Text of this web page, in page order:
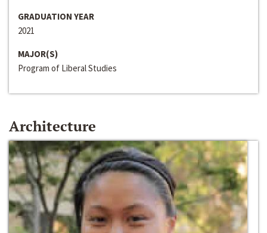
GRADUATION YEAR
2021
MAJOR(S)
Program of Liberal Studies
Architecture